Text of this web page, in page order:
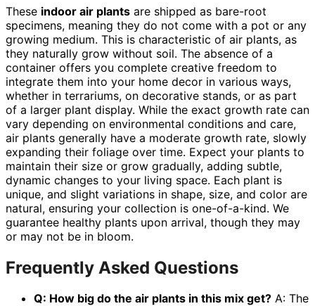
These indoor air plants are shipped as bare-root
specimens, meaning they do not come with a pot or any
growing medium. This is characteristic of air plants, as
they naturally grow without soil. The absence of a
container offers you complete creative freedom to
integrate them into your home decor in various ways,
whether in terrariums, on decorative stands, or as part
of a larger plant display. While the exact growth rate can
vary depending on environmental conditions and care,
air plants generally have a moderate growth rate, slowly
expanding their foliage over time. Expect your plants to
maintain their size or grow gradually, adding subtle,
dynamic changes to your living space. Each plant is
unique, and slight variations in shape, size, and color are
natural, ensuring your collection is one-of-a-kind. We
guarantee healthy plants upon arrival, though they may
or may not be in bloom.
Frequently Asked Questions
Q: How big do the air plants in this mix get? A: The